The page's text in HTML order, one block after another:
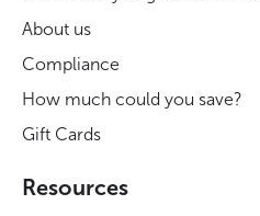
About us
Compliance
How much could you save?
Gift Cards
Resources